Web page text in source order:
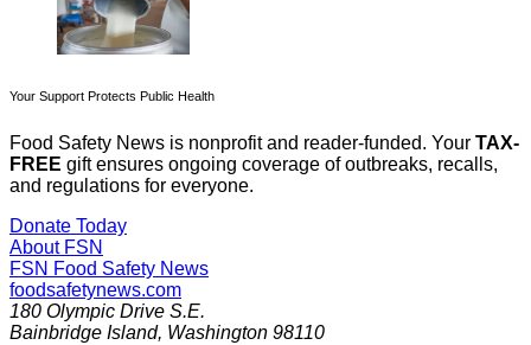
Your Support Protects Public Health
Food Safety News is nonprofit and reader-funded. Your TAX-
FREE gift ensures ongoing coverage of outbreaks, recalls,
and regulations for everyone.
Donate Today
About FSN
FSN Food Safety News
foodsafetynews.com
180 Olympic Drive S.E.
Bainbridge Island, Washington 98110